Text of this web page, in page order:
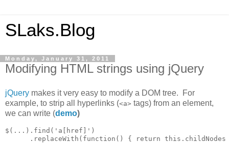
SLaks.Blog
Monday, January 31, 2011
Modifying HTML strings using jQuery
jQuery makes it very easy to modify a DOM tree. For
example, to strip all hyperlinks (<a> tags) from an element,
we can write (demo)
$(...).find('a[href]')
.replaceWith(function() { return this.childNodes